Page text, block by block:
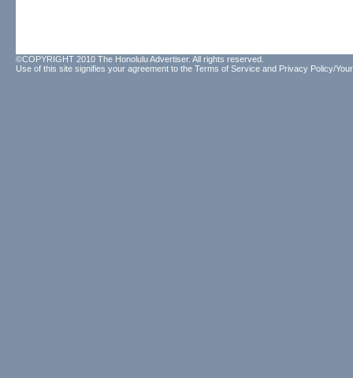
©COPYRIGHT 2010 The Honolulu Advertiser. All rights reserved.
Use of this site signifies your agreement to the Terms of Service and Privacy Policy/